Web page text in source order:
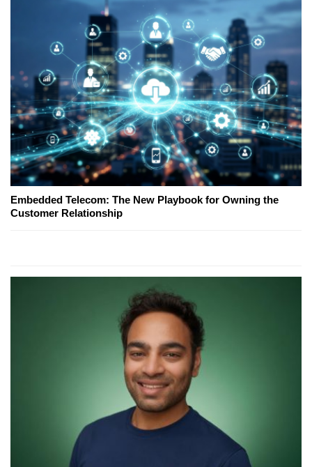
Embedded Telecom: The New Playbook for Owning the
Customer Relationship